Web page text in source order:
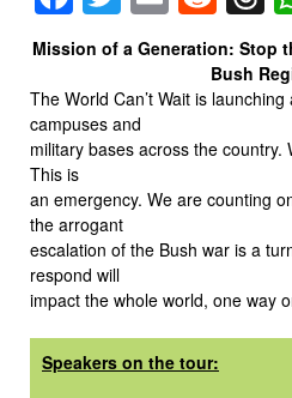
Mission of a Generation: Stop
Bush
The World Can’t Wait is
campuses and
military bases across the country.
This is
an emergency. We are counting
the arrogant
escalation of the Bush war is a
respond will
impact the whole world, one way
Speakers on the tour: